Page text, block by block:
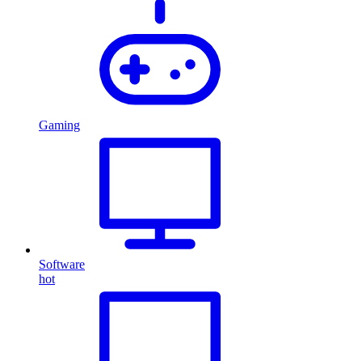
Gaming
Software
hot